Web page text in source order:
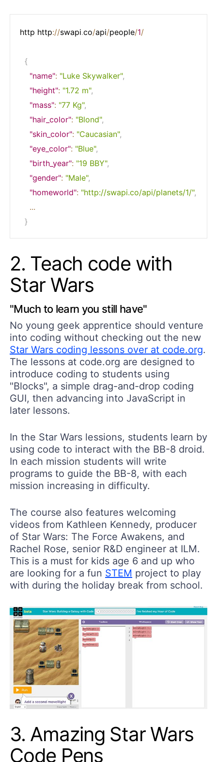
http http://swapi.co/api/people/1/
{
"name": "Luke Skywalker",
"height": "1.72 m",
"mass": "77 Kg",
"hair_color": "Blond",
"skin_color": "Caucasian",
"eye_color": "Blue",
"birth_year": "19 BBY",
"gender": "Male",
"homeworld": "http://swapi.co/api/planets/1/",
...
}
2. Teach code with
Star Wars
"Much to learn you still have"
No young geek apprentice should venture
into coding without checking out the new
Star Wars coding lessons over at code.org.
The lessons at code.org are designed to
introduce coding to students using
"Blocks", a simple drag-and-drop coding
GUI, then advancing into JavaScript in
later lessons.
In the Star Wars lessions, students learn by
using code to interact with the BB-8 droid.
In each mission students will write
programs to guide the BB-8, with each
mission increasing in difficulty.
The course also features welcoming
videos from Kathleen Kennedy, producer
of Star Wars: The Force Awakens, and
Rachel Rose, senior R&D engineer at ILM.
This is a must for kids age 6 and up who
are looking for a fun STEM project to play
with during the holiday break from school.
3. Amazing Star Wars
Code Pens